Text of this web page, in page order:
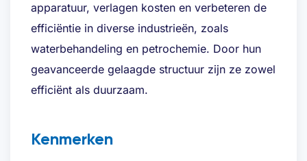
apparatuur, verlagen kosten en verbeteren de
efficiëntie in diverse industrieën, zoals
waterbehandeling en petrochemie. Door hun
geavanceerde gelaagde structuur zijn ze zowel
efficiënt als duurzaam.
Kenmerken